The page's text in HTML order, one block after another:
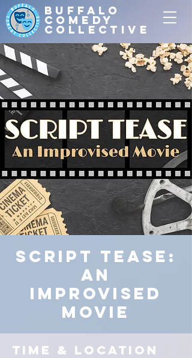
Buffalo
Comedy
Collective
Script Tease:
An
Improvised
Movie
Time & Location